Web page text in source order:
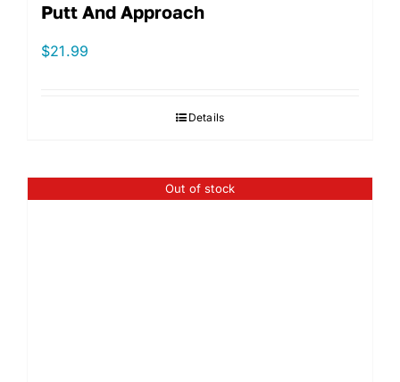
Putt And Approach
$21.99
Details
Out of stock